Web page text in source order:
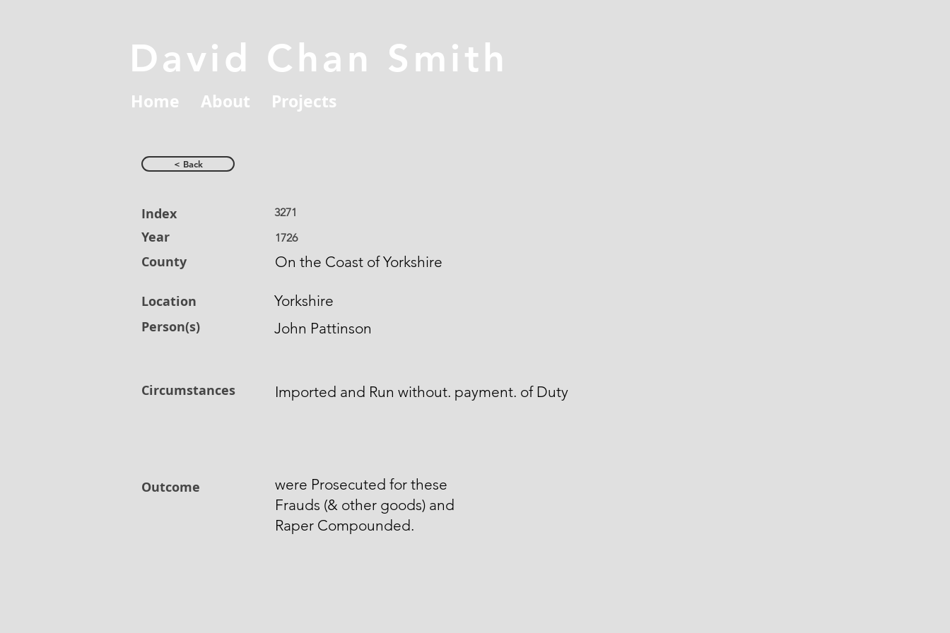
David Chan Smith
Home About Projects
< Back
Index
Year
County
Location
Person(s)
Circumstances
Outcome
3271
1726
On the Coast of Yorkshire
Yorkshire
John Pattinson
Imported and Run without. payment. of Duty
were Prosecuted for these
Frauds (& other goods) and
Raper Compounded.